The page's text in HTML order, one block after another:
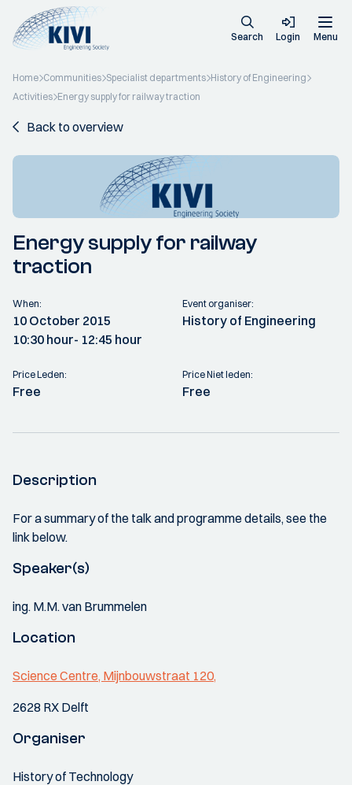
Search Login Menu
Home Communities Specialist departments History of Engineering
Activities Energy supply for railway traction
Back to overview
Energy supply for railway
traction
When:
10 October 2015
10:30 hour- 12:45 hour
Event organiser:
History of Engineering
Price Leden:
Free
Price Niet leden:
Free
Description
For a summary of the talk and programme details, see the
link below.
Speaker(s)
ing. M.M. van Brummelen
Location
Science Centre, Mijnbouwstraat 120,
2628 RX Delft
Organiser
History of Technology